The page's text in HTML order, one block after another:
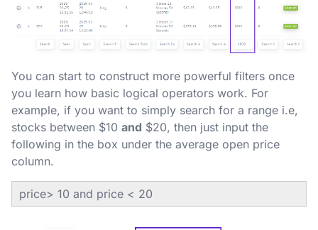
You can start to construct more powerful filters once
you learn how basic logical operators work. For
example, if you want to simply search for a range i.e,
stocks between $10 and $20, then just input the
following in the box under the average open price
column.
price> 10 and price < 20